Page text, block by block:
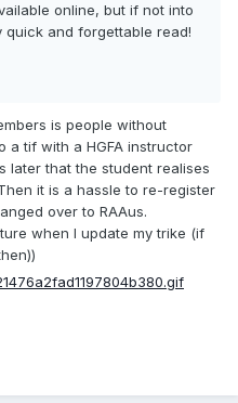
online, but if not into
and forgettable read!
is people without
a tif with a HGFA instructor
later that the student realises
it is a hassle to re-register
over to RAAus.
when I update my trike (if